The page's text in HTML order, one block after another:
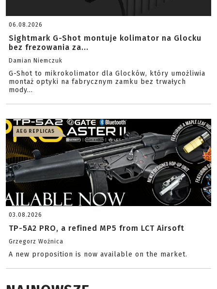
06.08.2026
Sightmark G-Shot montuje kolimator na Glocku
bez frezowania za...
Damian Niemczuk
G-Shot to mikrokolimator dla Glocków, który umożliwia
montaż optyki na fabrycznym zamku bez trwałych
mody...
AEG REPLICAS
03.08.2026
TP-5A2 PRO, a refined MP5 from LCT Airsoft
Grzegorz Woźnica
A new proposition is now available on the market.